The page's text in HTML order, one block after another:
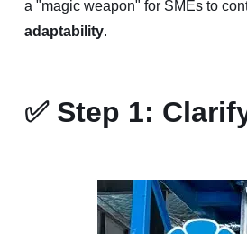
a "magic weapon" for SMEs to
adaptability.
✅ Step 1: